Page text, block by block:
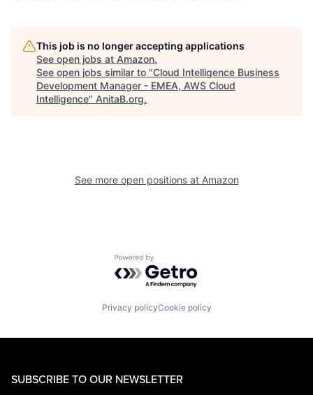
This job is no longer accepting applications
See open jobs at Amazon.
See open jobs similar to "Cloud Intelligence Business
Development Manager - EMEA, AWS Cloud
Intelligence" AnitaB.org.
See more open positions at Amazon
Powered by Getro.com
Privacy policyCookie policy
SUBSCRIBE TO OUR NEWSLETTER